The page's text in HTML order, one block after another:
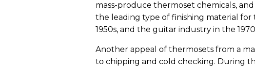
mass-produce thermoset chemicals,
the leading type of finishing material
1950s, and the guitar industry in the
Another appeal of thermosets from a
to chipping and cold checking. During